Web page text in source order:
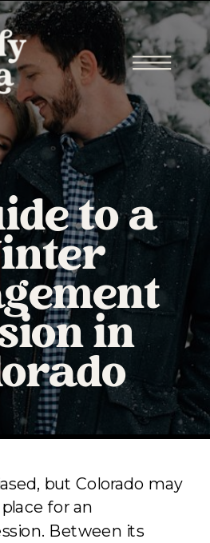
to a
in
but Colorado may
for an
Between its